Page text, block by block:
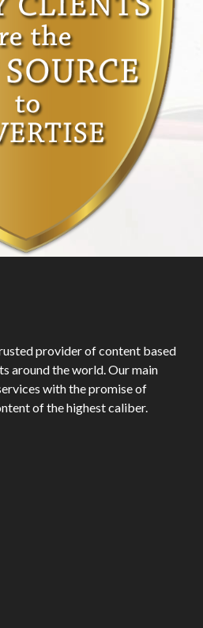
provider of content based
around the world. Our main
with the promise of
of the highest caliber.